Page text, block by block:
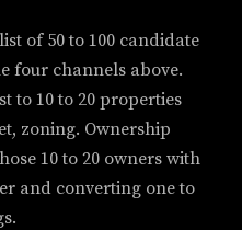
of 50 to 100 candidate
four channels above.
to 10 to 20 properties
zoning. Ownership
10 to 20 owners with
and converting one to